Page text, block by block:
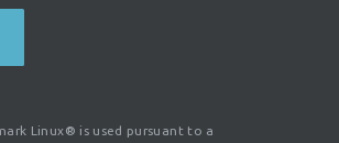
Linux® is used pursuant to a